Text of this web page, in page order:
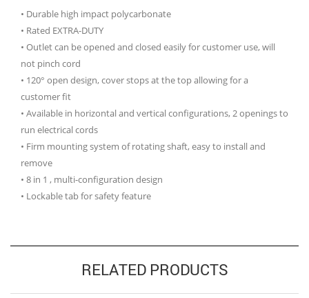
• Durable high impact polycarbonate
• Rated EXTRA-DUTY
• Outlet can be opened and closed easily for customer use, will
not pinch cord
• 120° open design, cover stops at the top allowing for a
customer fit
• Available in horizontal and vertical configurations, 2 openings to
run electrical cords
• Firm mounting system of rotating shaft, easy to install and
remove
• 8 in 1 , multi-configuration design
• Lockable tab for safety feature
RELATED PRODUCTS